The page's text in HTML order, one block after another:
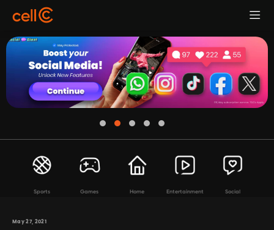
Sports Games Home Entertainment Social
May 27, 2021